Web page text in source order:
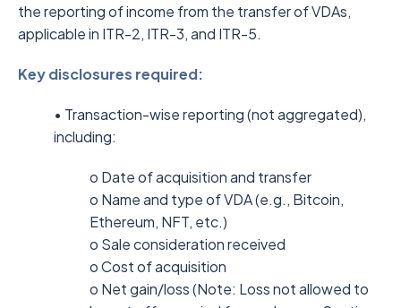
the reporting of income from the transfer of VDAs,
applicable in ITR-2, ITR-3, and ITR-5.
Key disclosures required:
• Transaction-wise reporting (not aggregated),
including:
o Date of acquisition and transfer
o Name and type of VDA (e.g., Bitcoin,
Ethereum, NFT, etc.)
o Sale consideration received
o Cost of acquisition
o Net gain/loss (Note: Loss not allowed to